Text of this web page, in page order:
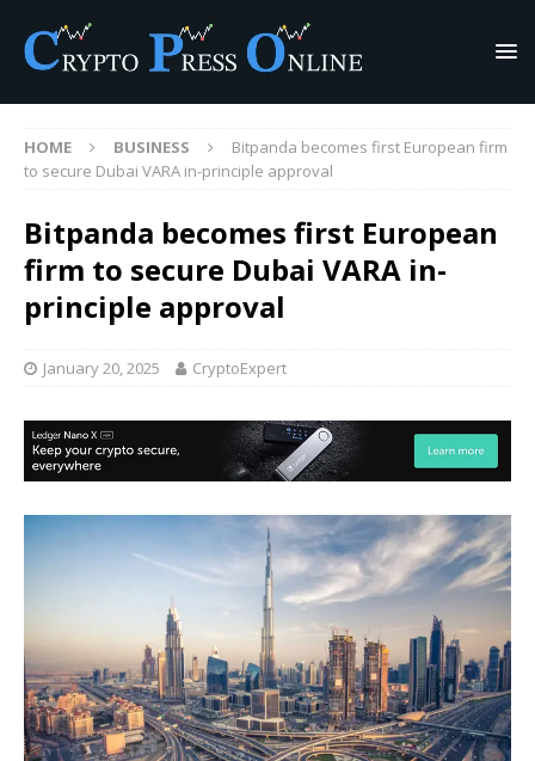
HOME BUSINESS
Bitpanda becomes first European firm
to secure Dubai VARA in-principle approval
Bitpanda becomes first European
firm to secure Dubai VARA in-
principle approval
January 20, 2025 CryptoExpert